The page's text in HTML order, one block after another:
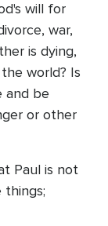
will for
war,
is dying,
world? Is
and be
or other
Paul is not